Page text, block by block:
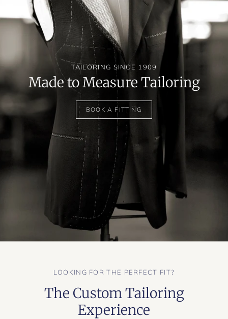
LOOKING FOR THE PERFECT FIT?
The Custom Tailoring
Experience
TAILORING SINCE 1909
Made to Measure Tailoring
BOOK A FITTING